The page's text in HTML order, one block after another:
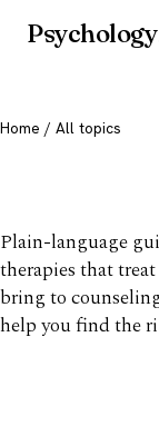
Psychology
Home / All topics
Plain-language
therapies that
bring to
help you find the